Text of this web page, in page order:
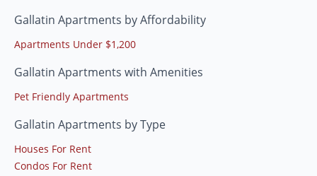
Gallatin Apartments by Affordability
Apartments Under $1,200
Gallatin Apartments with Amenities
Pet Friendly Apartments
Gallatin Apartments by Type
Houses For Rent
Condos For Rent